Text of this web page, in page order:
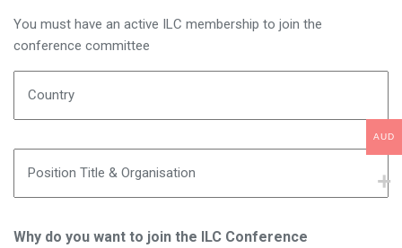
You must have an active ILC membership to join the
conference committee
Country
Position Title & Organisation
Why do you want to join the ILC Conference
AUD